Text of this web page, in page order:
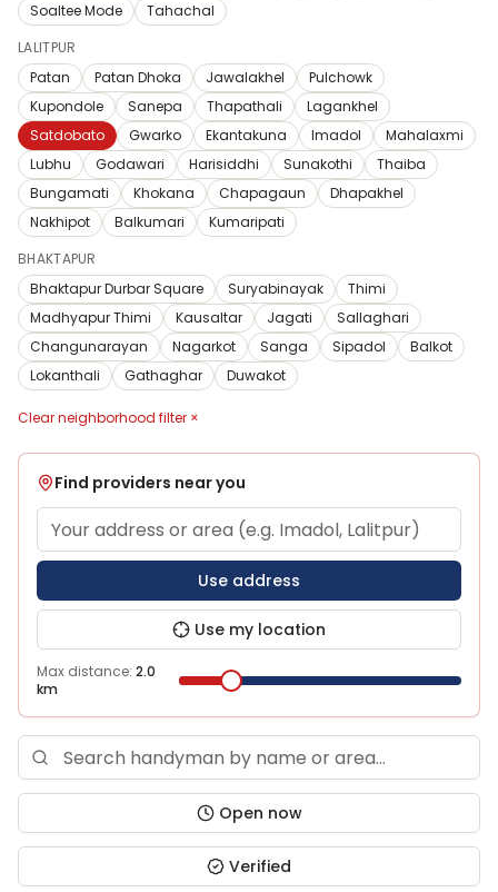
Soaltee Mode
Tahachal
LALITPUR
Patan
Patan Dhoka Jawalakhel
Pulchowk
Kupondole
Sanepa Thapathali
Lagankhel
Satdobato
Gwarko Ekantakuna Imadol
Mahalaxmi
Lubhu
Godawari Harisiddhi Sunakothi
Thaiba
Bungamati
Khokana Chapagaun
Dhapakhel
Nakhipot
Balkumari
Kumaripati
BHAKTAPUR
Bhaktapur Durbar Square
Suryabinayak
Thimi
Madhyapur Thimi
Kausaltar Jagati
Sallaghari
Changunarayan
Nagarkot Sanga Sipadol
Balkot
Lokanthali
Gathaghar Duwakot
Clear neighborhood filter ×
Find providers near you
Use address
Use my location
Max distance: 2.0
km
Open now
Verified